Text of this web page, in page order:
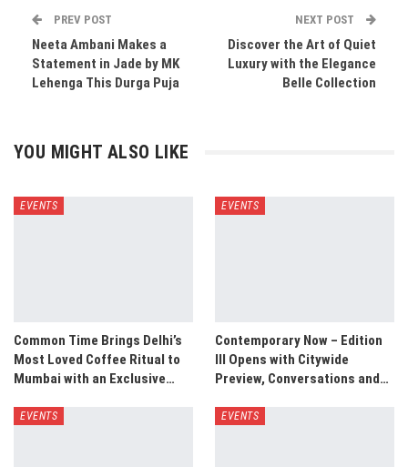
PREV POST
Neeta Ambani Makes a
Statement in Jade by MK
Lehenga This Durga Puja
NEXT POST
Discover the Art of Quiet
Luxury with the Elegance
Belle Collection
YOU MIGHT ALSO LIKE
EVENTS
Common Time Brings Delhi’s
Most Loved Coffee Ritual to
Mumbai with an Exclusive…
EVENTS
Contemporary Now – Edition
III Opens with Citywide
Preview, Conversations and…
EVENTS EVENTS